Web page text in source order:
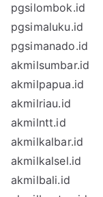
pgsilombok.id
pgsimaluku.id
pgsimanado.id
akmilsumbar.id
akmilpapua.id
akmilriau.id
akmilntt.id
akmilkalbar.id
akmilkalsel.id
akmilbali.id